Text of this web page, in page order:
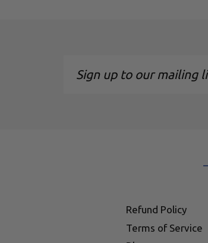
up
Refund Policy
Terms of Service